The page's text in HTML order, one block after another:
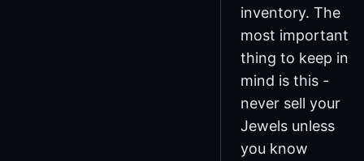
inventory. The
most important
thing to keep in
mind is this -
never sell your
Jewels unless
you know